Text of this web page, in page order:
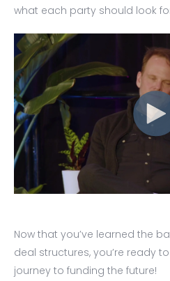
what each party should look
Now that you’ve learned the
deal structures, you’re ready
journey to funding the future!